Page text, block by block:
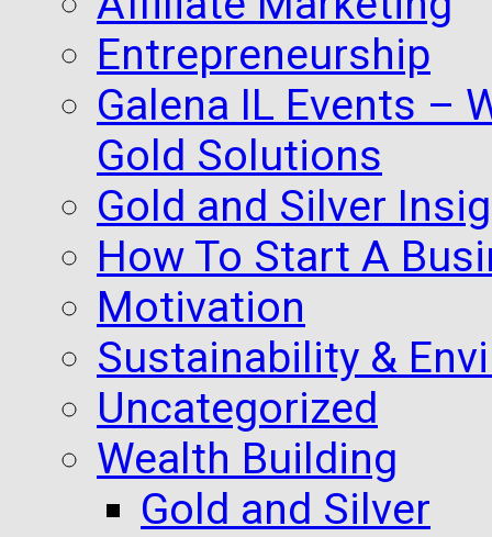
Entrepreneurship
Galena IL Events –
Gold Solutions
Gold and Silver
How To Start A
Motivation
Sustainability &
Uncategorized
Wealth Building
Gold and Silver